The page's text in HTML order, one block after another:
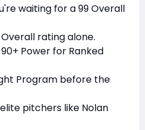
waiting for a 99 Overall
rating alone.
Power for Ranked
Program before the
pitchers like Nolan